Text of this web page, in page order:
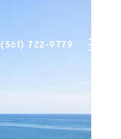
(561) 722-9779